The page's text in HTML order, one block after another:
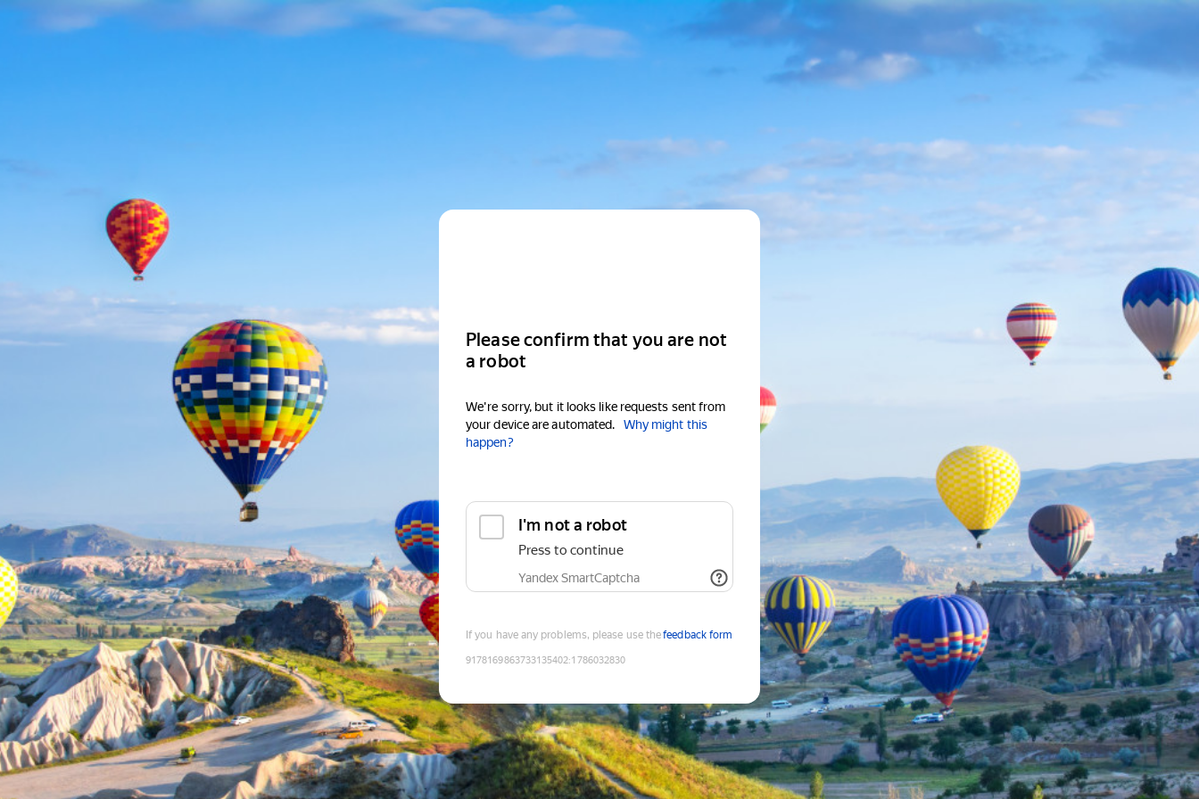
Please confirm that you are not
a robot
We're sorry, but it looks like requests sent from
your device are automated.
Why might this
happen?
I'm not a robot
Press to continue
Yandex SmartCaptcha
If you have any problems, please use thefeedback form
9178169863733135402:1786032830